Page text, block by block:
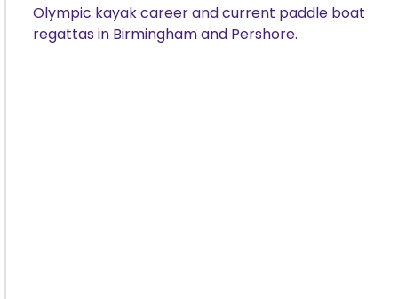
Olympic kayak career and current paddle boat
regattas in Birmingham and Pershore.